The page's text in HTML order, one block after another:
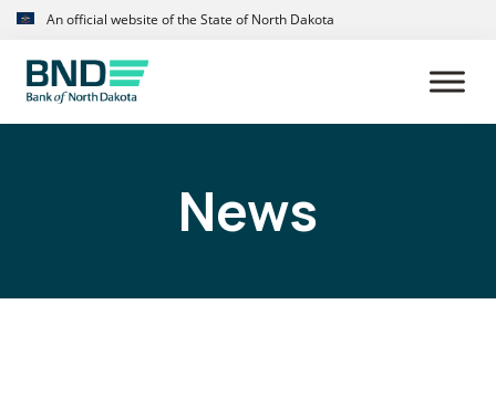
Skip
primary
navigation
Skip
main
content
An official website of the State of North Dakota
News